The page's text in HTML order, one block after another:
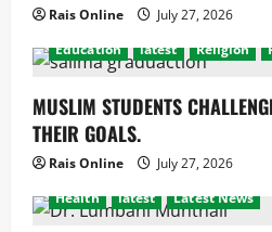
Rais Online
July 27, 2026
Education
latest Religion
MUSLIM STUDENTS
THEIR GOALS.
Rais Online
July 27, 2026
Health
latest Latest News